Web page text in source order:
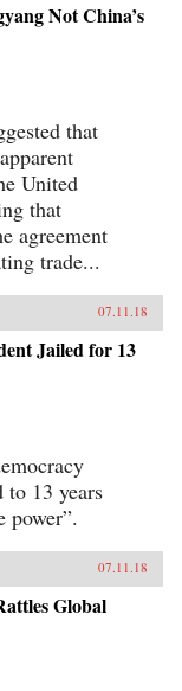
Not China’s
that
United
that
agreement
trade...
07.11.18
Jailed for 13
to 13 years
power”.
07.11.18
Global